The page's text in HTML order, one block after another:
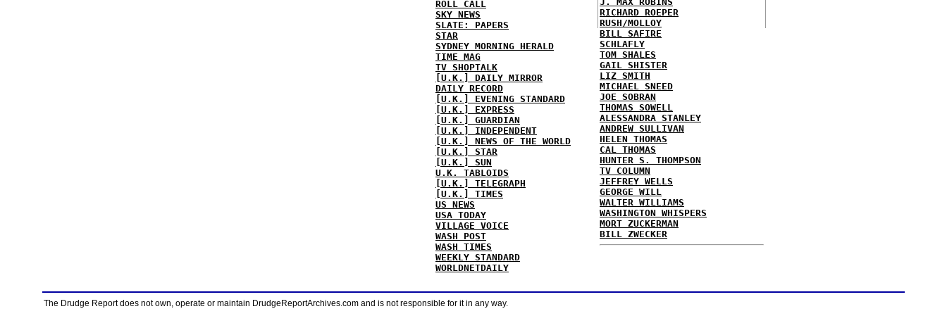
ROLL CALL
SKY NEWS
SLATE: PAPERS
STAR
SYDNEY MORNING HERALD
TIME MAG
TV SHOPTALK
[U.K.] DAILY MIRROR
DAILY RECORD
[U.K.] EVENING STANDARD
[U.K.] EXPRESS
[U.K.] GUARDIAN
[U.K.] INDEPENDENT
[U.K.] NEWS OF THE WORLD
[U.K.] STAR
[U.K.] SUN
U.K. TABLOIDS
[U.K.] TELEGRAPH
[U.K.] TIMES
US NEWS
USA TODAY
VILLAGE VOICE
WASH POST
WASH TIMES
WEEKLY STANDARD
WORLDNETDAILY
RICHARD ROEPER
RUSH/MOLLOY
BILL SAFIRE
SCHLAFLY
TOM SHALES
GAIL SHISTER
LIZ SMITH
MICHAEL SNEED
JOE SOBRAN
THOMAS SOWELL
ALESSANDRA STANLEY
ANDREW SULLIVAN
HELEN THOMAS
CAL THOMAS
HUNTER S. THOMPSON
TV COLUMN
JEFFREY WELLS
GEORGE WILL
WALTER WILLIAMS
WASHINGTON WHISPERS
MORT ZUCKERMAN
BILL ZWECKER
The Drudge Report does not own, operate or maintain DrudgeReportArchives.com and is not responsible for it in any way.